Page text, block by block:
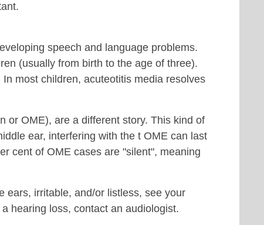
speech and language problems.
(usually from birth to the age of three).
most children, acuteotitis media resolves
or OME), are a different story. This kind of
ear, interfering with the t OME can last
cent of OME cases are "silent", meaning
ears, irritable, and/or listless, see your
hearing loss, contact an audiologist.